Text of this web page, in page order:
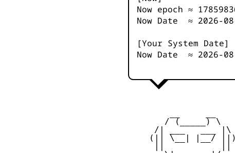
Now epoch ≈
Now Date ≈ 2026-
[Your System Date]
Now Date ≈ 2026-
        / (_____) \
      /| ___   ___ |\
     (|| \__| |__/ ||)